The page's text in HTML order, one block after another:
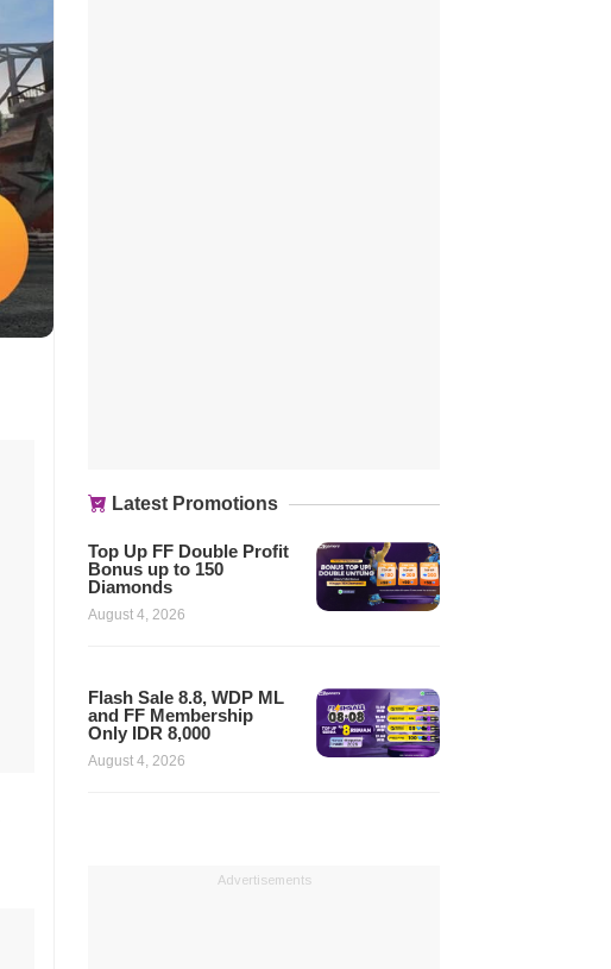
Latest Promotions
Top Up FF Double Profit
Bonus up to 150
Diamonds
August 4, 2026
Flash Sale 8.8, WDP ML
and FF Membership
Only IDR 8,000
August 4, 2026
Advertisements